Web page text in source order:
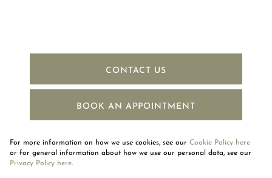
CONTACT US
BOOK AN APPOINTMENT
For more information on how we use cookies, see our Cookie Policy here
or for general information about how we use our personal data, see our
Privacy Policy here.